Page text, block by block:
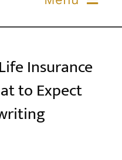
US
Insurance
to Expect